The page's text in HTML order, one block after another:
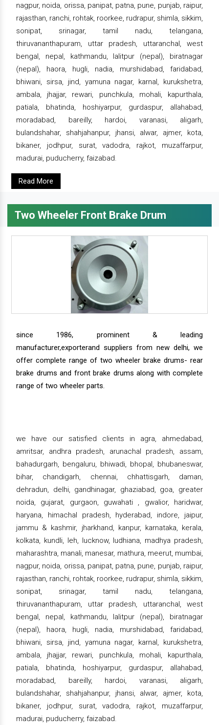
nagpur, noida, orissa, panipat, patna, pune, punjab, raipur,
rajasthan, ranchi, rohtak, roorkee, rudrapur, shimla, sikkim,
sonipat, srinagar, tamil nadu, telangana,
thiruvananthapuram, uttar pradesh, uttaranchal, west
bengal, nepal, kathmandu, lalitpur (nepal), biratnagar
(nepal), haora, hugli, nadia, murshidabad, faridabad,
bhiwani, sirsa, jind, yamuna nagar, karnal, kurukshetra,
ambala, jhajjar, rewari, punchkula, mohali, kapurthala,
patiala, bhatinda, hoshiyarpur, gurdaspur, allahabad,
moradabad, bareilly, hardoi, varanasi, aligarh,
bulandshahar, shahjahanpur, jhansi, alwar, ajmer, kota,
bikaner, jodhpur, surat, vadodra, rajkot, muzaffarpur,
madurai, puducherry, faizabad.
Read More
Two Wheeler Front Brake Drum
since 1986, prominent & leading
manufacturer,exporterand suppliers from new delhi, we
offer complete range of two wheeler brake drums- rear
brake drums and front brake drums along with complete
range of two wheeler parts.
we have our satisfied clients in agra, ahmedabad,
amritsar, andhra pradesh, arunachal pradesh, assam,
bahadurgarh, bengaluru, bhiwadi, bhopal, bhubaneswar,
bihar, chandigarh, chennai, chhattisgarh, daman,
dehradun, delhi, gandhinagar, ghaziabad, goa, greater
noida, gujarat, gurgaon, guwahati , gwalior, haridwar,
haryana, himachal pradesh, hyderabad, indore, jaipur,
jammu & kashmir, jharkhand, kanpur, karnataka, kerala,
kolkata, kundli, leh, lucknow, ludhiana, madhya pradesh,
maharashtra, manali, manesar, mathura, meerut, mumbai,
nagpur, noida, orissa, panipat, patna, pune, punjab, raipur,
rajasthan, ranchi, rohtak, roorkee, rudrapur, shimla, sikkim,
sonipat, srinagar, tamil nadu, telangana,
thiruvananthapuram, uttar pradesh, uttaranchal, west
bengal, nepal, kathmandu, lalitpur (nepal), biratnagar
(nepal), haora, hugli, nadia, murshidabad, faridabad,
bhiwani, sirsa, jind, yamuna nagar, karnal, kurukshetra,
ambala, jhajjar, rewari, punchkula, mohali, kapurthala,
patiala, bhatinda, hoshiyarpur, gurdaspur, allahabad,
moradabad, bareilly, hardoi, varanasi, aligarh,
bulandshahar, shahjahanpur, jhansi, alwar, ajmer, kota,
bikaner, jodhpur, surat, vadodra, rajkot, muzaffarpur,
madurai, puducherry, faizabad.